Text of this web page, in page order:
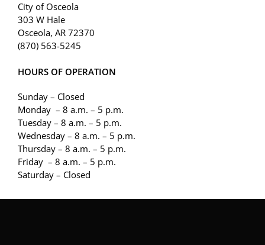
City of Osceola
303 W Hale
Osceola, AR 72370
(870) 563-5245
HOURS OF OPERATION
Sunday – Closed
Monday – 8 a.m. – 5 p.m.
Tuesday – 8 a.m. – 5 p.m.
Wednesday – 8 a.m. – 5 p.m.
Thursday – 8 a.m. – 5 p.m.
Friday – 8 a.m. – 5 p.m.
Saturday – Closed